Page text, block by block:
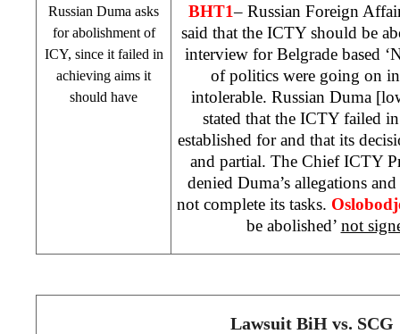
Russian Duma asks
for abolishment of
ICY, since it failed in
achieving aims it
should have
BHT1– Russian Foreign
said that the ICTY should be
interview forBelgradebased
of politics were going on
intolerable. Russian Duma
stated that the ICTY failed
established for and that its
and partial. The Chief ICTY
denied Duma’s allegations
not complete its tasks.
be abolished’ not
Lawsuit BiH vs. SCG